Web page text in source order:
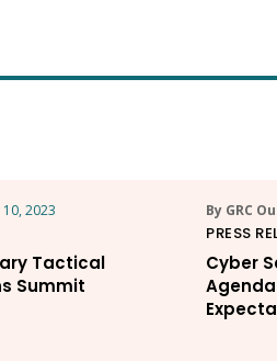
10, 2023
Tactical
Summit
By GRC
PRESS
Cyber